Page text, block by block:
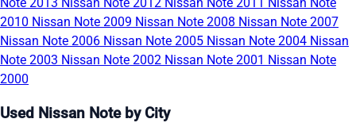
2010 Nissan Note 2009 Nissan Note 2008 Nissan Note 2007
Nissan Note 2006 Nissan Note 2005 Nissan Note 2004 Nissan
Note 2003 Nissan Note 2002 Nissan Note 2001 Nissan Note
2000
Used Nissan Note by City